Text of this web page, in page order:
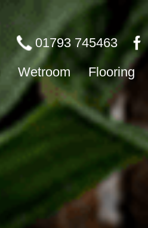
01793 745463
Wetroom Flooring